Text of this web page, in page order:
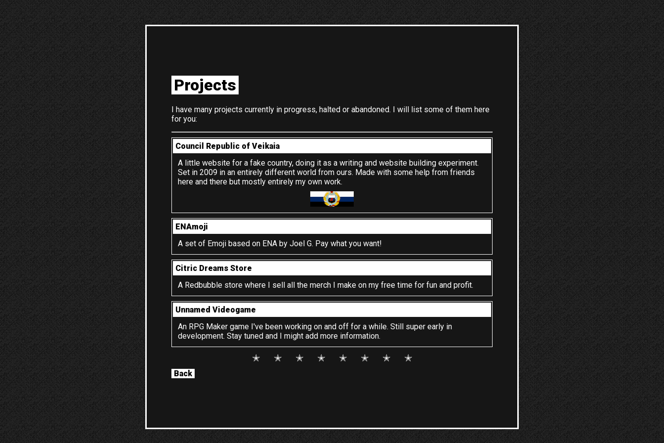
Projects
I have many projects currently in progress, halted or abandoned. I will list some of them here
for you:
Council Republic of Veikaia
A little website for a fake country, doing it as a writing and website building experiment.
Set in 2009 in an entirely different world from ours. Made with some help from friends
here and there but mostly entirely my own work.
ENAmoji
A set of Emoji based on ENA by Joel G. Pay what you want!
Citric Dreams Store
A Redbubble store where I sell all the merch I make on my free time for fun and profit.
Unnamed Videogame
An RPG Maker game I've been working on and off for a while. Still super early in
development. Stay tuned and I might add more information.
✭ ✭ ✭ ✭ ✭ ✭ ✭ ✭
Back